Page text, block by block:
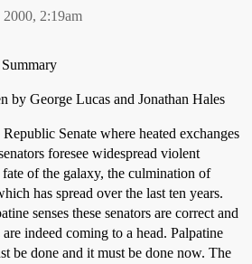
2:19am
by George Lucas and Jonathan Hales
Senate where heated exchanges
foresee widespread violent
of the galaxy, the culmination of
has spread over the last ten years.
senses these senators are correct and
indeed coming to a head. Palpatine
be done and it must be done now. The